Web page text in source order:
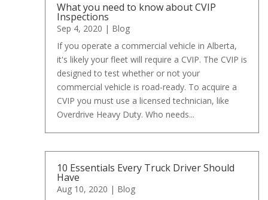
What you need to know about CVIP
Inspections
Sep 4, 2020 | Blog
If you operate a commercial vehicle in Alberta,
it's likely your fleet will require a CVIP. The CVIP is
designed to test whether or not your
commercial vehicle is road-ready. To acquire a
CVIP you must use a licensed technician, like
Overdrive Heavy Duty. Who needs...
10 Essentials Every Truck Driver Should
Have
Aug 10, 2020 | Blog